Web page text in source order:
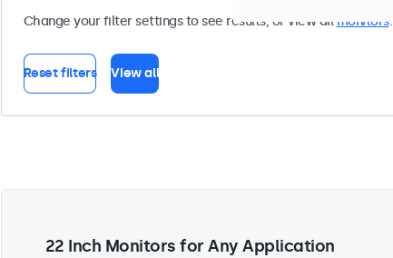
Change your filter settings to see results, or view all monitors.
Reset filters View all
22 Inch Monitors for Any Application